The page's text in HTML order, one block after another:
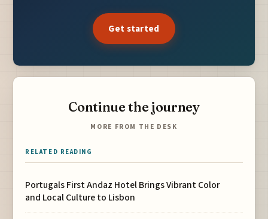
Get started
Continue the journey
MORE FROM THE DESK
RELATED READING
Portugals First Andaz Hotel Brings Vibrant Color
and Local Culture to Lisbon